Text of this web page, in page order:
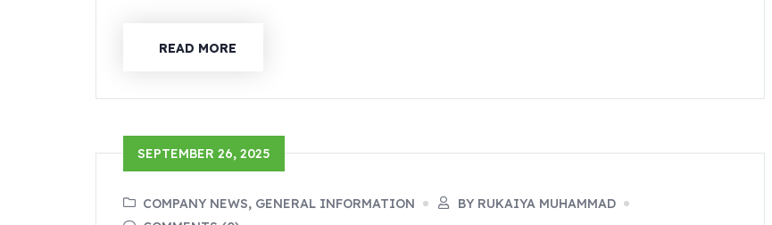
READ MORE
SEPTEMBER 26, 2025
COMPANY NEWS, GENERAL INFORMATION
BY RUKAIYA MUHAMMAD